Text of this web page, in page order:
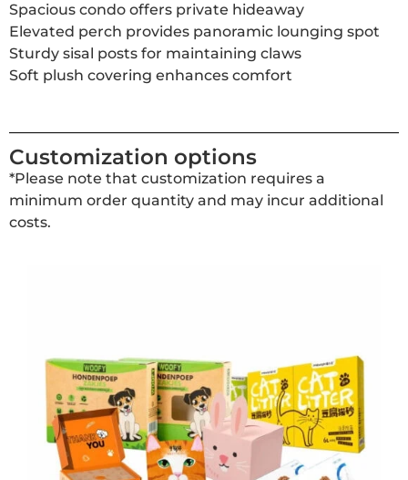
Spacious condo offers private hideaway
Elevated perch provides panoramic lounging spot
Sturdy sisal posts for maintaining claws
Soft plush covering enhances comfort
Customization options
*Please note that customization requires a
minimum order quantity and may incur additional
costs.